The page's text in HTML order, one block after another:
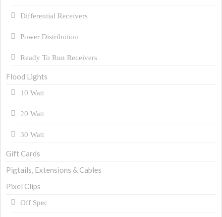
Differential Receivers
Power Distribution
Ready To Run Receivers
Flood Lights
10 Watt
20 Watt
30 Watt
Gift Cards
Pigtails, Extensions & Cables
Pixel Clips
Off Spec